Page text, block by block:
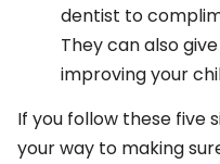
dentist to
They can also
improving your
If you follow these five
your way to making